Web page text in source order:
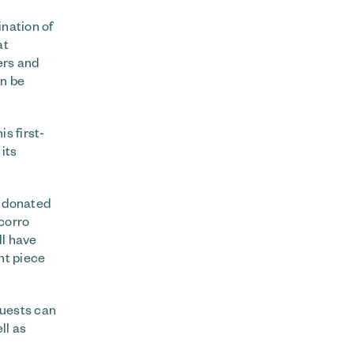
of
and
be
first-
its
have
piece
can
as